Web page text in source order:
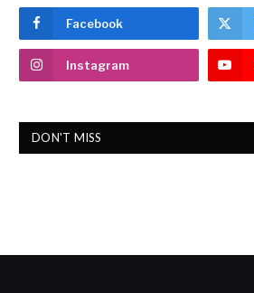
Facebook
Instagram
DON'T MISS